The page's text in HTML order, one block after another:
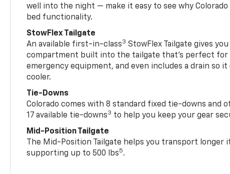
well into the night — make it easy to see why
bed functionality.
StowFlex Tailgate
An available first-in-class3 StowFlex Tailgate gives
compartment built into the tailgate that’s perfect for
emergency equipment, and even includes a drain so it
cooler.
Tie-Downs
Colorado comes with 8 standard fixed tie-downs and
17 available tie-downs3 to help you keep your gear
Mid-Position Tailgate
The Mid-Position Tailgate helps you transport longer
supporting up to 500 lbs5.